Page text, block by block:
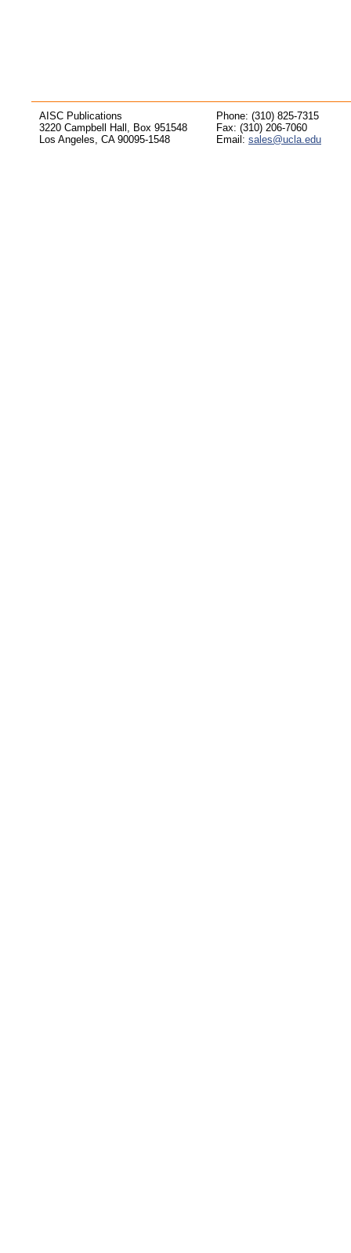
AISC Publications
3220 Campbell Hall, Box 951548
Los Angeles, CA 90095-1548
Phone: (310) 825-7315
Fax: (310) 206-7060
Email: sales@ucla.edu